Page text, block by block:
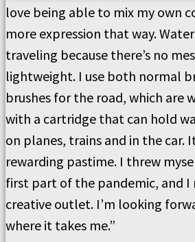
love being able to mix my own
more expression that way.
traveling because there’s no
lightweight. I use both normal
brushes for the road, which are
with a cartridge that can hold
on planes, trains and in the car.
rewarding pastime. I threw
first part of the pandemic, and I
creative outlet. I’m looking
where it takes me.”